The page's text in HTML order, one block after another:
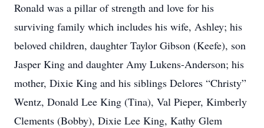
Ronald was a pillar of strength and love for his
surviving family which includes his wife, Ashley; his
beloved children, daughter Taylor Gibson (Keefe), son
Jasper King and daughter Amy Lukens-Anderson; his
mother, Dixie King and his siblings Delores “Christy”
Wentz, Donald Lee King (Tina), Val Pieper, Kimberly
Clements (Bobby), Dixie Lee King, Kathy Glem